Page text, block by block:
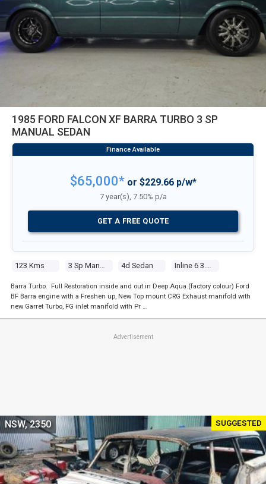
1985 FORD FALCON XF BARRA TURBO 3 SP
MANUAL SEDAN
123 Kms 4d Sedan
$65,000*or $229.66 p/w*
7 year(s), 7.50% p/a
GET A FREE QUOTE
Barra Turbo. Full Restoration inside and out in Deep Aqua.(factory colour) Ford
BF Barra engine with a Freshen up, New Top mount CRG Exhaust manifold with
new Garret Turbo, FG inlet manifold with Pr …
Advertisement
SUGGESTED
NSW, 2350